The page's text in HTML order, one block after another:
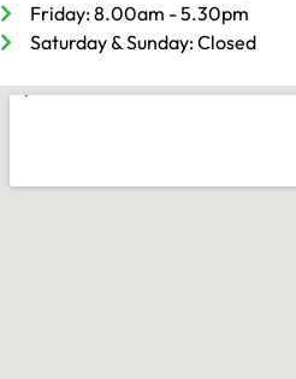
Friday: 8.00am - 5.30pm
Saturday & Sunday: Closed